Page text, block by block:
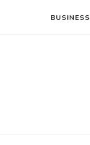
BUSINESS